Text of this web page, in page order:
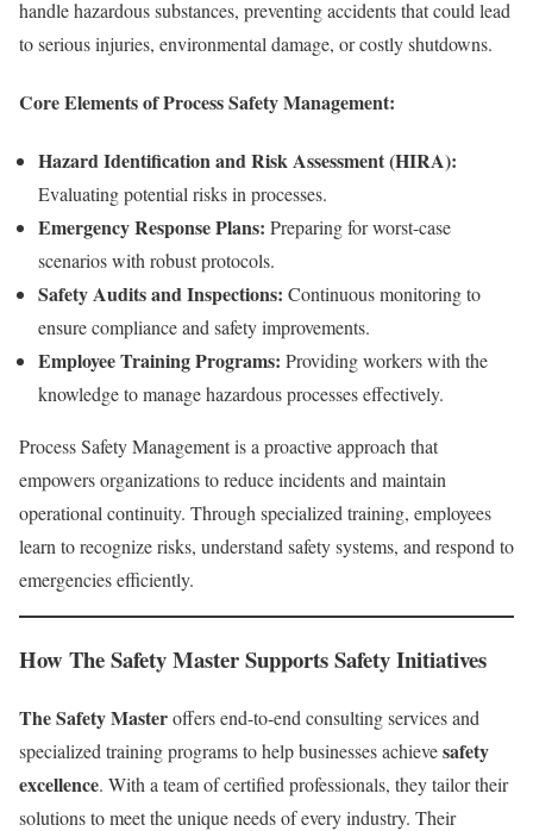
handle hazardous substances, preventing accidents that could lead
to serious injuries, environmental damage, or costly shutdowns.
Core Elements of Process Safety Management:
Hazard Identification and Risk Assessment (HIRA):
Evaluating potential risks in processes.
Emergency Response Plans: Preparing for worst-case
scenarios with robust protocols.
Safety Audits and Inspections: Continuous monitoring to
ensure compliance and safety improvements.
Employee Training Programs: Providing workers with the
knowledge to manage hazardous processes effectively.
Process Safety Management is a proactive approach that
empowers organizations to reduce incidents and maintain
operational continuity. Through specialized training, employees
learn to recognize risks, understand safety systems, and respond to
emergencies efficiently.
How The Safety Master Supports Safety Initiatives
The Safety Masteroffers end-to-end consulting services and
specialized training programs to help businesses achievesafety
excellence. With a team of certified professionals, they tailor their
solutions to meet the unique needs of every industry. Their